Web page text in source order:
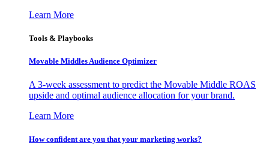
Learn More
Tools & Playbooks
Movable Middles Audience Optimizer
A 3-week assessment to predict the Movable Middle ROAS
upside and optimal audience allocation for your brand.
Learn More
How confident are you that your marketing works?